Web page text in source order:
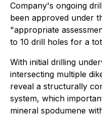
Company's ongoing
been approved under
"appropriate
to 10 drill holes for a
With initial drilling
intersecting multiple
reveal a structurally
system, which
mineral spodumene